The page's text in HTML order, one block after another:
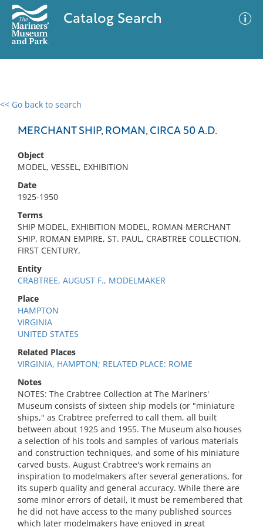
Catalog Search
<< Go back to search
MERCHANT SHIP, ROMAN, CIRCA 50 A.D.
Object
MODEL, VESSEL, EXHIBITION
Date
1925-1950
Terms
SHIP MODEL, EXHIBITION MODEL, ROMAN MERCHANT
SHIP, ROMAN EMPIRE, ST. PAUL, CRABTREE COLLECTION,
FIRST CENTURY,
Entity
CRABTREE, AUGUST F., MODELMAKER
Place
HAMPTON
VIRGINIA
UNITED STATES
Related Places
VIRGINIA, HAMPTON; RELATED PLACE: ROME
Notes
NOTES: The Crabtree Collection at The Mariners'
Museum consists of sixteen ship models (or "miniature
ships," as Crabtree preferred to call them, all built
between about 1925 and 1955. The Museum also houses
a selection of his tools and samples of various materials
and construction techniques, and some of his miniature
carved busts. August Crabtree's work remains an
inspiration to modelmakers after several generations, for
its superb quality and general accuracy. While there are
some minor errors of detail, it must be remembered that
he did not have access to the many published sources
which later modelmakers have enjoyed in great
0 results